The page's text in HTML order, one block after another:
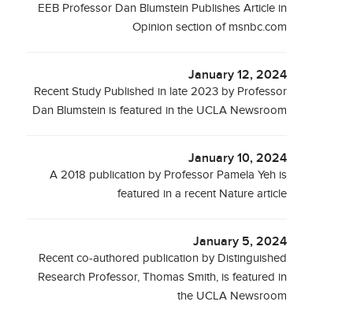
EEB Professor Dan Blumstein Publishes Article in
Opinion section of msnbc.com
January 12, 2024
Recent Study Published in late 2023 by Professor
Dan Blumstein is featured in the UCLA Newsroom
January 10, 2024
A 2018 publication by Professor Pamela Yeh is
featured in a recent Nature article
January 5, 2024
Recent co-authored publication by Distinguished
Research Professor, Thomas Smith, is featured in
the UCLA Newsroom